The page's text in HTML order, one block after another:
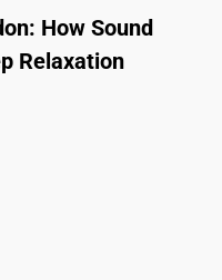
How Sound
Relaxation